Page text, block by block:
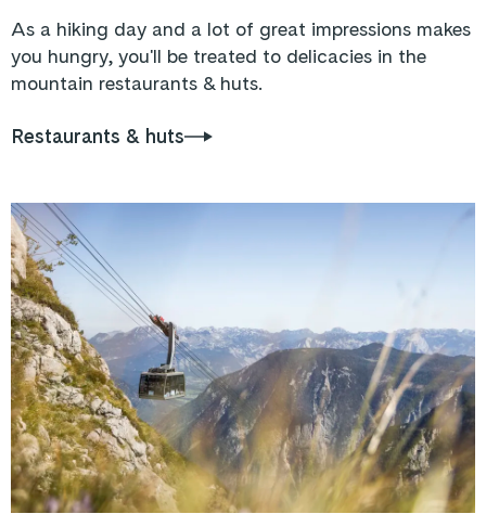
As a hiking day and a lot of great impressions makes
you hungry, you'll be treated to delicacies in the
mountain restaurants & huts.
Restaurants & huts